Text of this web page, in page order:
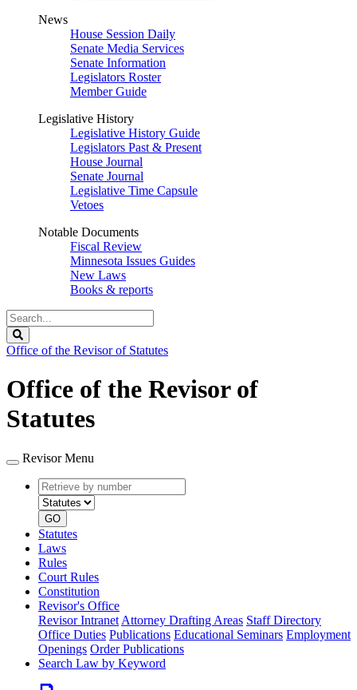
News
House Session Daily
Senate Media Services
Senate Information
Legislators Roster
Member Guide
Legislative History
Legislative History Guide
Legislators Past & Present
House Journal
Senate Journal
Legislative Time Capsule
Vetoes
Notable Documents
Fiscal Review
Minnesota Issues Guides
New Laws
Books & reports
Search
Legislature
Office of the Revisor of Statutes
Office of the Revisor of
Statutes
Revisor Menu
Retrieve
by
number
type
GO
Statutes
Laws
Rules
Court Rules
Constitution
Revisor's Office
Revisor Intranet Attorney Drafting Areas Staff Directory
Office Duties Publications Educational Seminars Employment
Openings Order Publications
Search Law by Keyword